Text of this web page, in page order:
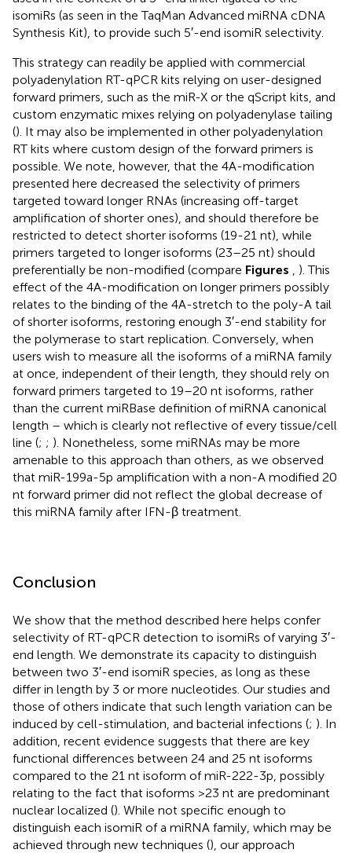
isomiRs (as seen in the TaqMan Advanced miRNA cDNA
Synthesis Kit), to provide such 5′-end isomiR selectivity.
This strategy can readily be applied with commercial
polyadenylation RT-qPCR kits relying on user-designed
forward primers, such as the miR-X or the qScript kits, and
custom enzymatic mixes relying on polyadenylase tailing
(). It may also be implemented in other polyadenylation
RT kits where custom design of the forward primers is
possible. We note, however, that the 4A-modification
presented here decreased the selectivity of primers
targeted toward longer RNAs (increasing off-target
amplification of shorter ones), and should therefore be
restricted to detect shorter isoforms (19-21 nt), while
primers targeted to longer isoforms (23–25 nt) should
preferentially be non-modified (compare Figures
). This
effect of the 4A-modification on longer primers possibly
relates to the binding of the 4A-stretch to the poly-A tail
of shorter isoforms, restoring enough 3′-end stability for
the polymerase to start replication. Conversely, when
users wish to measure all the isoforms of a miRNA family
at once, independent of their length, they should rely on
forward primers targeted to 19–20 nt isoforms, rather
than the current miRBase definition of miRNA canonical
length – which is clearly not reflective of every tissue/cell
line (; ; ). Nonetheless, some miRNAs may be more
amenable to this approach than others, as we observed
that miR-199a-5p amplification with a non-A modified 20
nt forward primer did not reflect the global decrease of
this miRNA family after IFN-β treatment.
Conclusion
We show that the method described here helps confer
selectivity of RT-qPCR detection to isomiRs of varying 3′-
end length. We demonstrate its capacity to distinguish
between two 3′-end isomiR species, as long as these
differ in length by 3 or more nucleotides. Our studies and
those of others indicate that such length variation can be
induced by cell-stimulation, and bacterial infections (; ). In
addition, recent evidence suggests that there are key
functional differences between 24 and 25 nt isoforms
compared to the 21 nt isoform of miR-222-3p, possibly
relating to the fact that isoforms >23 nt are predominant
nuclear localized (). While not specific enough to
distinguish each isomiR of a miRNA family, which may be
achieved through new techniques (), our approach